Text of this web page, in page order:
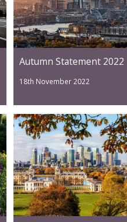
Autumn Statement 2022
18th November 2022